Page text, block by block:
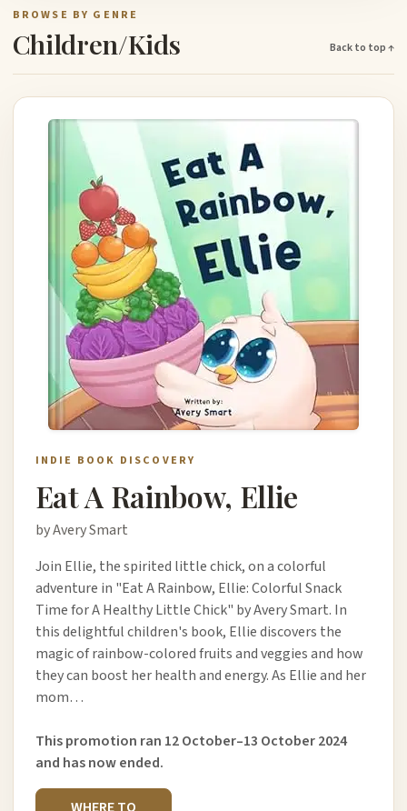
BROWSE BY GENRE
Children/Kids Back to top ↑
INDIE BOOK DISCOVERY
Eat A Rainbow, Ellie
by Avery Smart
Join Ellie, the spirited little chick, on a colorful
adventure in "Eat A Rainbow, Ellie: Colorful Snack
Time for A Healthy Little Chick" by Avery Smart. In
this delightful children's book, Ellie discovers the
magic of rainbow-colored fruits and veggies and how
they can boost her health and energy. As Ellie and her
mom…
This promotion ran 12 October–13 October 2024
and has now ended.
WHERE TO